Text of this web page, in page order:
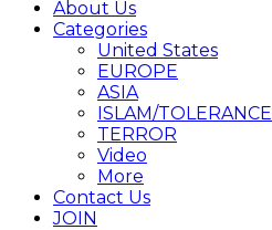
About Us
Categories
United States
EUROPE
ASIA
ISLAM/TOLERANCE
TERROR
Video
More
Contact Us
JOIN